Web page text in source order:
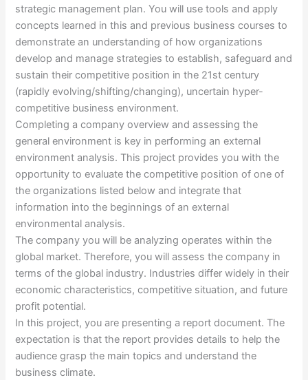
strategic management plan. You will use tools and apply
concepts learned in this and previous business courses to
demonstrate an understanding of how organizations
develop and manage strategies to establish, safeguard and
sustain their competitive position in the 21st century
(rapidly evolving/shifting/changing), uncertain hyper-
competitive business environment.
Completing a company overview and assessing the
general environment is key in performing an external
environment analysis. This project provides you with the
opportunity to evaluate the competitive position of one of
the organizations listed below and integrate that
information into the beginnings of an external
environmental analysis.
The company you will be analyzing operates within the
global market. Therefore, you will assess the company in
terms of the global industry. Industries differ widely in their
economic characteristics, competitive situation, and future
profit potential.
In this project, you are presenting a report document. The
expectation is that the report provides details to help the
audience grasp the main topics and understand the
business climate.